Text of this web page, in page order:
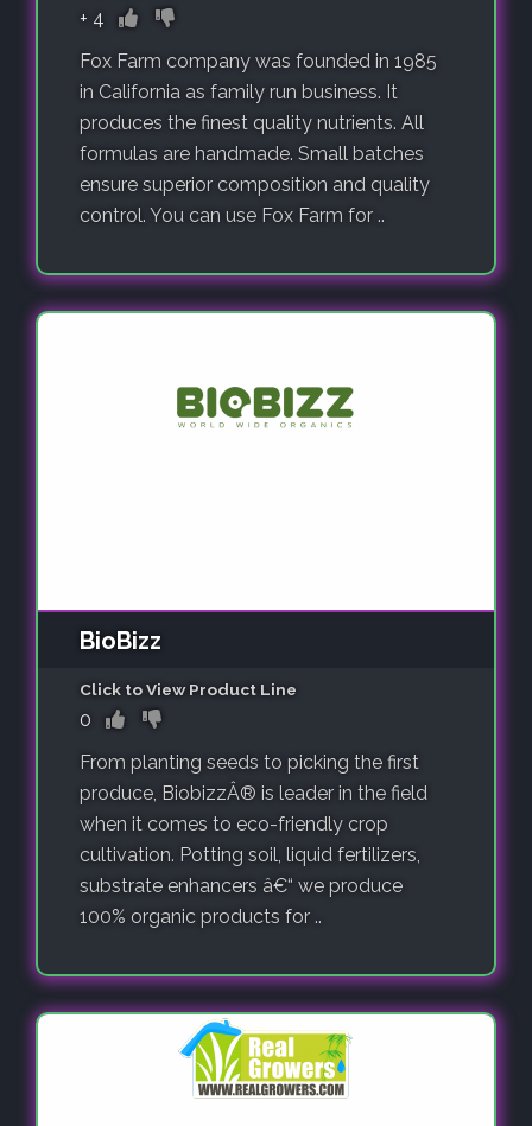
+ 4
Fox Farm company was founded in 1985
in California as family run business. It
produces the finest quality nutrients. All
formulas are handmade. Small batches
ensure superior composition and quality
control. You can use Fox Farm for ..
BioBizz
Click to View Product Line
0
From planting seeds to picking the first
produce, BiobizzÂ® is leader in the field
when it comes to eco-friendly crop
cultivation. Potting soil, liquid fertilizers,
substrate enhancers â€“ we produce
100% organic products for ..